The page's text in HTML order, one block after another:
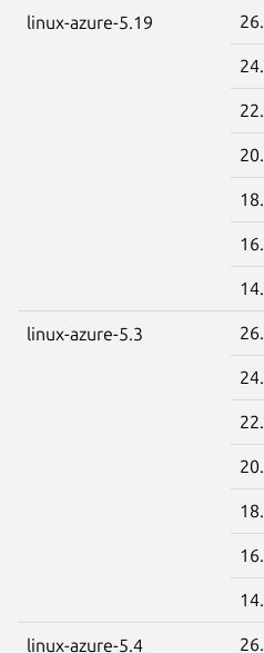
linux-azure-5.19
linux-azure-5.3
linux-azure-5.4